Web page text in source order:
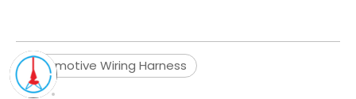
Automotive Wiring Harness